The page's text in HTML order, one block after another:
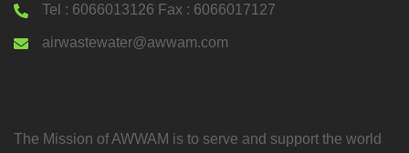
Tel : 6066013126 Fax : 6066017127
airwastewater@awwam.com
The Mission of AWWAM is to serve and support the world